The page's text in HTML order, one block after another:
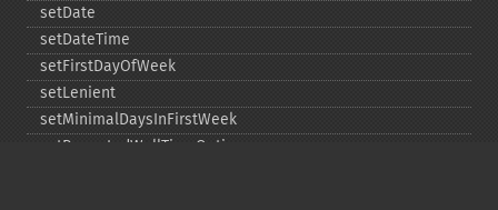
setDate
setDateTime
setFirstDayOfWeek
setLenient
setMinimalDaysInFirstWeek
setRepeatedWallTimeOption